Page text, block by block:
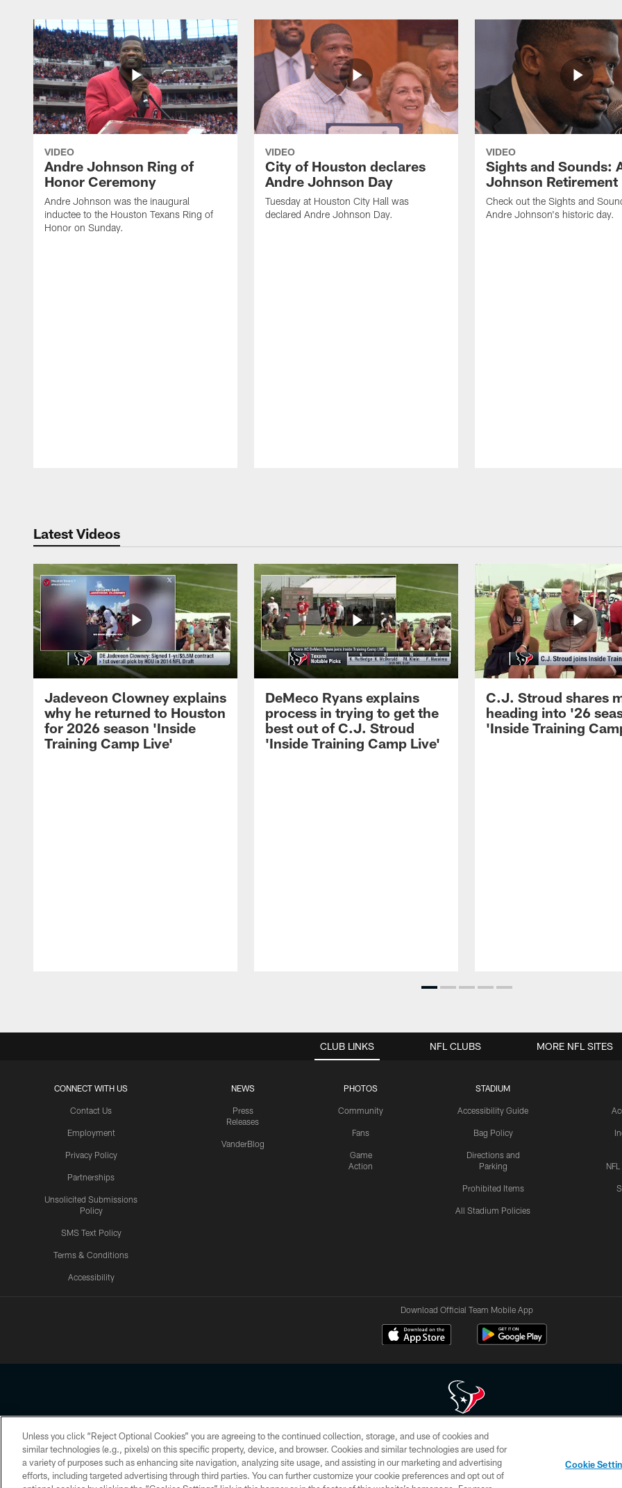
VIDEO
Andre Johnson Ring of
Honor Ceremony
Andre Johnson was the inaugural
inductee to the Houston Texans Ring of
Honor on Sunday.
VIDEO
City of Houston declares
Andre Johnson Day
Tuesday at Houston City Hall was
declared Andre Johnson Day.
VIDEO
Sights and Sounds:
Johnson Retirement
Check out the Sights and
Andre Johnson's historic day.
Latest Videos
Jadeveon Clowney explains
why he returned to Houston
for 2026 season 'Inside
Training Camp Live'
DeMeco Ryans explains
process in trying to get the
best out of C.J. Stroud
'Inside Training Camp Live'
C.J. Stroud shares
heading into '26
'Inside Training
CLUB LINKS
CONNECT WITH US
Contact Us
Employment
Privacy Policy
Partnerships
Unsolicited Submissions
Policy
SMS Text Policy
Terms & Conditions
Accessibility
NEWS
Press
Releases
VanderBlog
PHOTOS
Community
Fans
Game
Action
STADIUM
Accessibility Guide
Bag Policy
Directions and
Parking
Prohibited Items
All Stadium Policies
NFL CLUBS MORE NFL SITES
Download Official Team Mobile App
Copyright © 2026 Houston Texans. All rights reserved. No portion of HoustonTexans.com may be duplicated, redistributed or manipulated in any form. By
HoustonTexans.com Privacy Policy, Code of Conduct, and Terms and Conditions.
PRIVACY POLICY ACCESSIBILITY CONTACT US AD CHOICES YOUR PRIVACY CHOICES
Unless you click “Reject Optional Cookies” you are agreeing to the continued collection, storage, and use of cookies and
similar technologies (e.g., pixels) on this specific property, device, and browser. Cookies and similar technologies are used for
a variety of purposes such as enhancing site navigation, analyzing site usage, and assisting in our marketing and advertising
efforts, including targeted advertising through third parties. You can further customize your cookie preferences and opt out of
Cookie